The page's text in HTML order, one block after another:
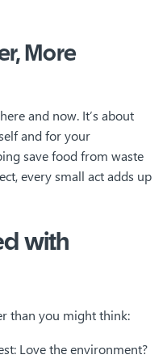
More
and now. It’s about
and for your
save food from waste
every small act adds up
with
than you might think:
Love the environment?